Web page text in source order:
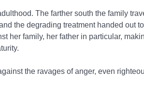
The farther south the family
the degrading treatment handed out
her family, her father in particular,
the ravages of anger, even